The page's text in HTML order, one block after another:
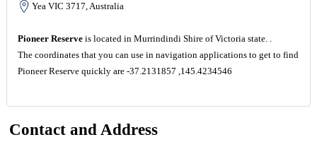
Yea VIC 3717, Australia
Pioneer Reserveis located in Murrindindi Shire of Victoria state. .
The coordinates that you can use in navigation applications to get to find
Pioneer Reserve quickly are -37.2131857 ,145.4234546
Contact and Address